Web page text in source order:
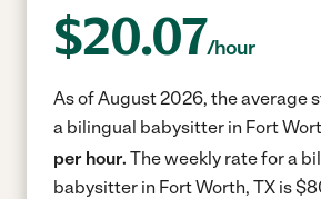
$20.07/hour
As of August 2026, the average
a bilingual babysitter in Fort
per hour. The weekly rate for a
babysitter in Fort Worth, TX is